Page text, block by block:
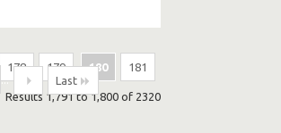
178 179 180
181
...
Last
Results 1,791 to 1,800 of 2320